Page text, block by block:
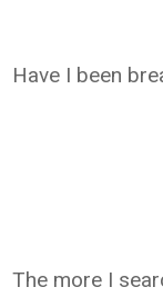
Have I been
The more I